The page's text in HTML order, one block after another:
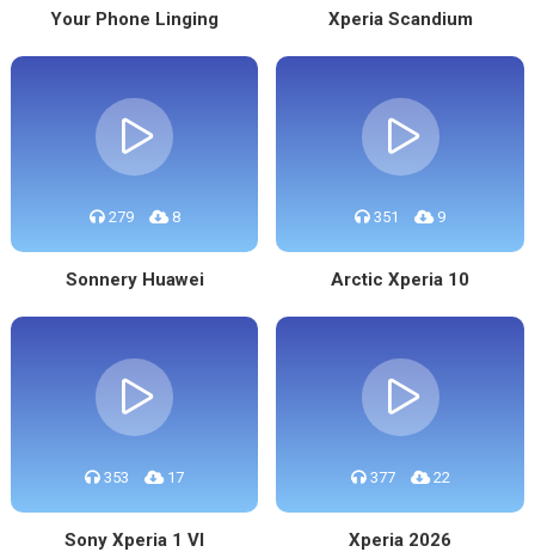
Your Phone Linging Xperia Scandium
279 8
Sonnery Huawei
351 9
Arctic Xperia 10
353 17
Sony Xperia 1 VI
377 22
Xperia 2026